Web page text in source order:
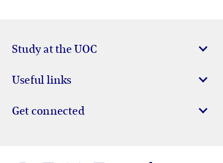
Study at the UOC
Useful links
Get connected